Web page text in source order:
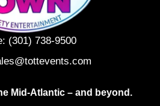
(301) 738-9500
Mid-Atlantic – and beyond.